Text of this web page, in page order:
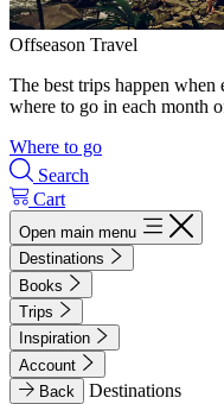
Offseason Travel
The best trips happen when
where to go in each month
Where to go
Search
Cart
Open main menu
Destinations
Books
Trips
Inspiration
Account
Back
Destinations